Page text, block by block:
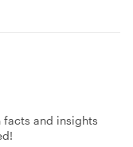
facts and insights